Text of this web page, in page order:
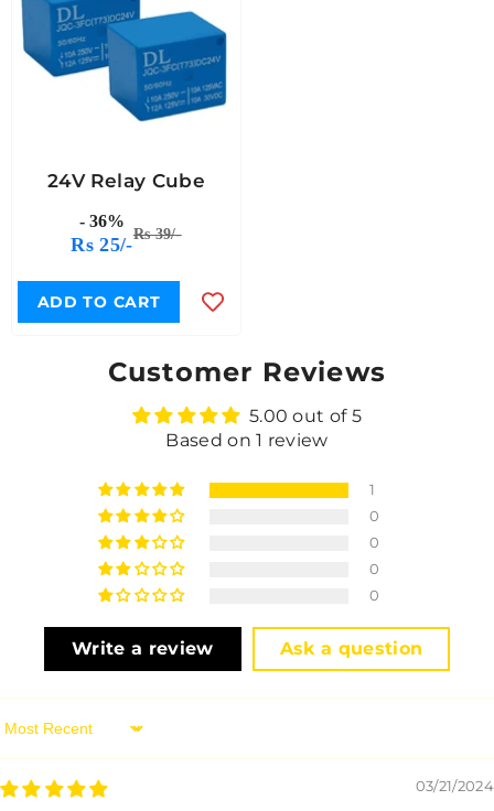
24V Relay Cube
- 36%
Rs 25/-Rs 39/-
ADD TO CART
Customer Reviews
5.00 out of 5
Based on 1 review
1
0
0
0
0
Write a review Ask a question
Sort By
03/21/2024